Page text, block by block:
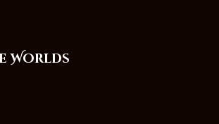
Worlds